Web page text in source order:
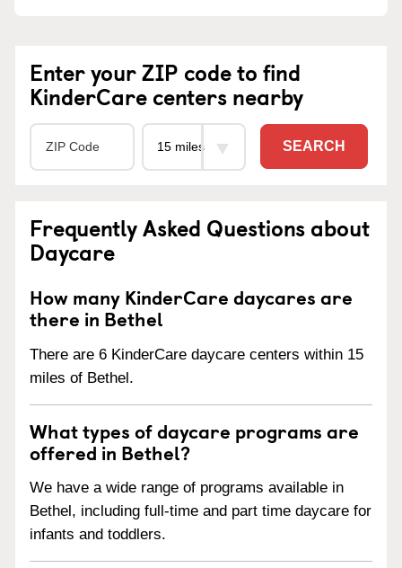
Enter your ZIP code to find
KinderCare centers nearby
SEARCH
Frequently Asked Questions about
Daycare
How many KinderCare daycares are
there in Bethel
There are 6 KinderCare daycare centers within 15
miles of Bethel.
What types of daycare programs are
offered in Bethel?
We have a wide range of programs available in
Bethel, including full-time and part time daycare for
infants and toddlers.